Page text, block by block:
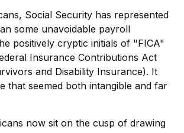
Social Security has represented
some unavoidable payroll
positively cryptic initials of "FICA"
Insurance Contributions Act
and Disability Insurance). It
that seemed both intangible and far
now sit on the cusp of drawing